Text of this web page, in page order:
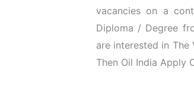
vacancies on a
Diploma / Degree
are interested in The
Then Oil India Apply